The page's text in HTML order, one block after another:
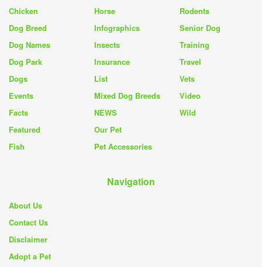
Chicken
Dog Breed
Dog Names
Dog Park
Dogs
Events
Facts
Featured
Fish
Horse
Infographics
Insects
Insurance
List
Mixed Dog Breeds
NEWS
Our Pet
Pet Accessories
Rodents
Senior Dog
Training
Travel
Vets
Video
Wild
Navigation
About Us
Contact Us
Disclaimer
Adopt a Pet